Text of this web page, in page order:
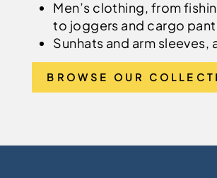
Men’s clothing, from
to joggers and cargo
Sunhats and arm sleeves,
BROWSE OUR